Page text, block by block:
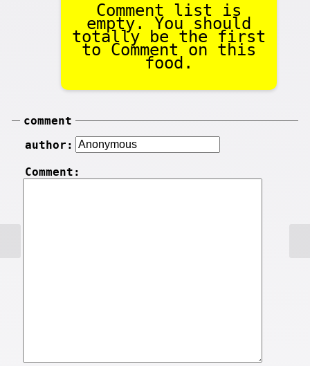
Comment list is
empty. You should
totally be the first
to Comment on this
food.
comment
author:
Comment: